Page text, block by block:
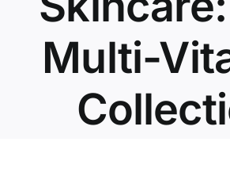
Multi-